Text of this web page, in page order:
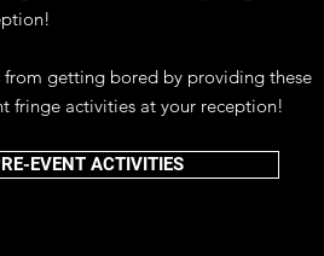
from getting bored by providing these
fringe activities at your reception!
EVENT ACTIVITIES